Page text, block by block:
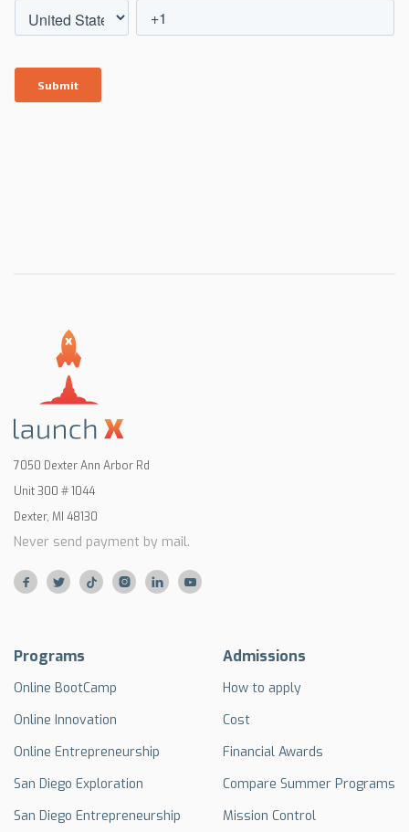
7050 Dexter Ann Arbor Rd
Unit 300 # 1044
Dexter, MI 48130
Never send payment by mail.
     
Programs
Online BootCamp
Online Innovation
Online Entrepreneurship
San Diego Exploration
San Diego Entrepreneurship
Admissions
How to apply
Cost
Financial Awards
Compare Summer Programs
Mission Control